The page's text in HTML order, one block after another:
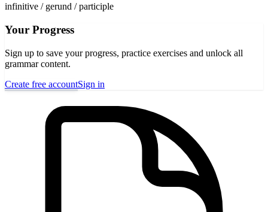
infinitive / gerund / participle
Your Progress
Sign up to save your progress, practice exercises and unlock all
grammar content.
Create free accountSign in